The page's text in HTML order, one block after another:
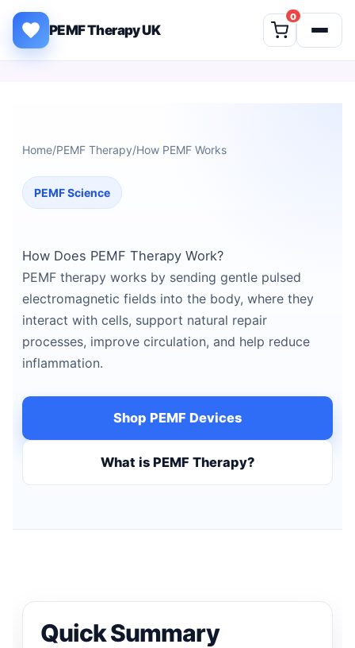
Skip to content
PEMF Therapy UK
0
Home/PEMF Therapy/How PEMF Works
PEMF Science
How Does PEMF Therapy Work?
PEMF therapy works by sending gentle pulsed
electromagnetic fields into the body, where they
interact with cells, support natural repair
processes, improve circulation, and help reduce
inflammation.
Shop PEMF Devices
What is PEMF Therapy?
Quick Summary